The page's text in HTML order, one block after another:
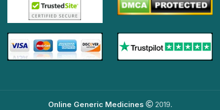
Online Generic Medicines
2019.